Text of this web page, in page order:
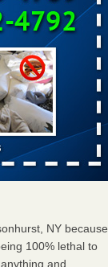
NY because
100% lethal to
and